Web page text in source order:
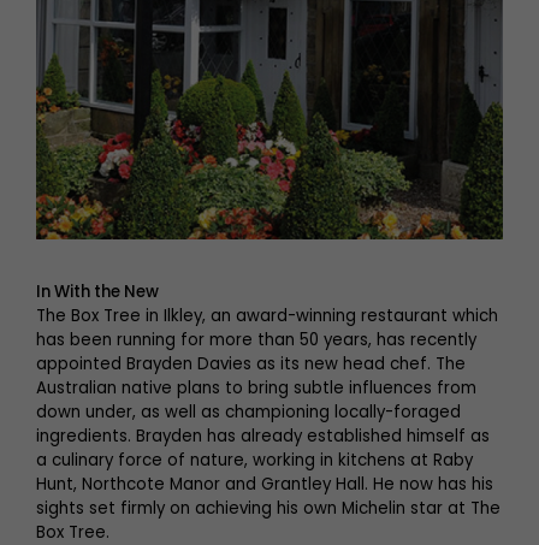
In With the New
The Box Tree in Ilkley, an award-winning restaurant which
has been running for more than 50 years, has recently
appointed Brayden Davies as its new head chef. The
Australian native plans to bring subtle influences from
down under, as well as championing locally-foraged
ingredients. Brayden has already established himself as
a culinary force of nature, working in kitchens at Raby
Hunt, Northcote Manor and Grantley Hall. He now has his
sights set firmly on achieving his own Michelin star at The
Box Tree.